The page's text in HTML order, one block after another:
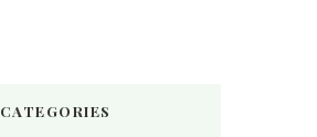
CATEGORIES